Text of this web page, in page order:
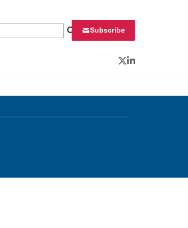
Subscribe
Twitter
LinkedIn